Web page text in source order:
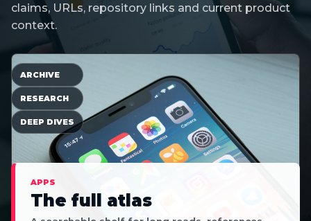
claims, URLs, repository links and current product
context.
APPS
The full atlas
ARCHIVE
RESEARCH
DEEP DIVES